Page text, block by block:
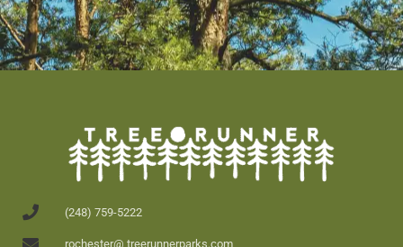
(248) 759-5222
rochester@ treerunnerparks.com